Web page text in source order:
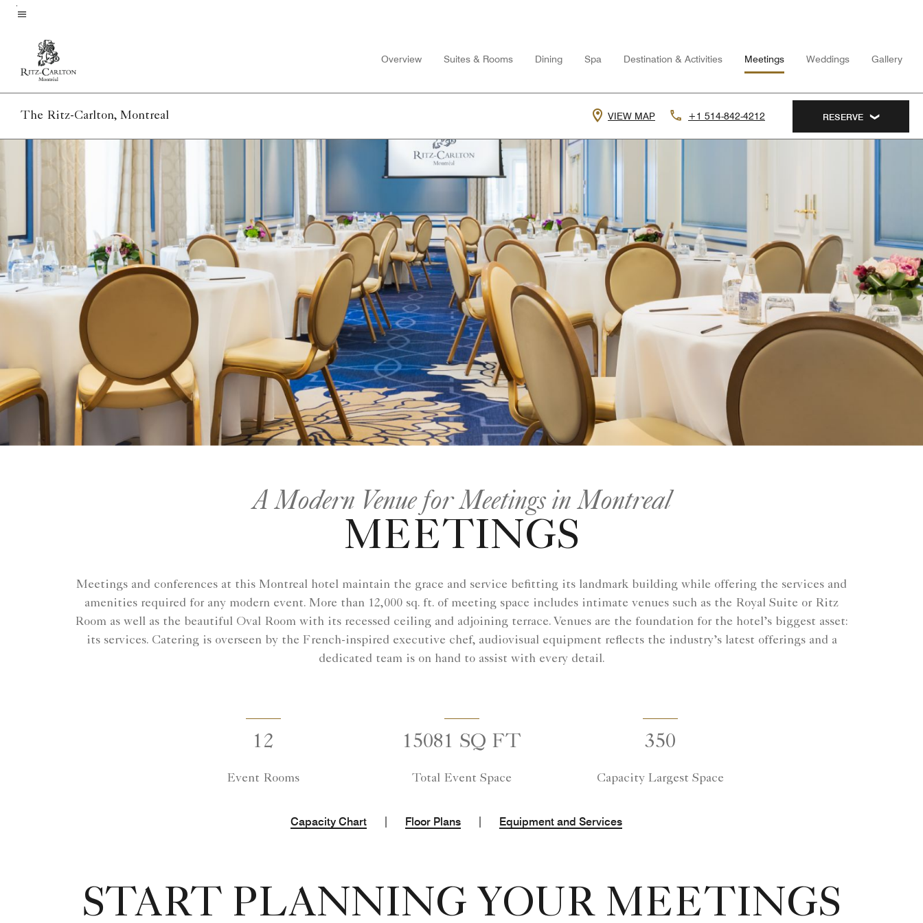
Skip
main
content
Overview Suites & Rooms Dining Spa Destination & Activities Meetings Weddings Gallery
The Ritz-Carlton, Montreal VIEW MAP +1 514-842-4212 RESERVE
A Modern Venue for Meetings in Montreal
MEETINGS
Meetings and conferences at this Montreal hotel maintain the grace and service befitting its landmark building while offering the services and
amenities required for any modern event. More than 12,000 sq. ft. of meeting space includes intimate venues such as the Royal Suite or Ritz
Room as well as the beautiful Oval Room with its recessed ceiling and adjoining terrace. Venues are the foundation for the hotel’s biggest asset:
its services. Catering is overseen by the French-inspired executive chef, audiovisual equipment reflects the industry’s latest offerings and a
dedicated team is on hand to assist with every detail.
12
Event Rooms
15081 SQ FT
Total Event Space
350
Capacity Largest Space
Capacity Chart Floor Plans Equipment and Services
START PLANNING YOUR MEETINGS